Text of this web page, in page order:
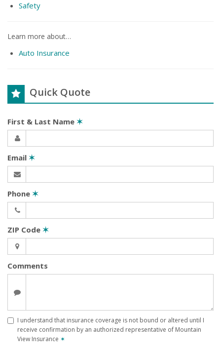
Safety
Learn more about…
Auto Insurance
Quick Quote
First & Last Name ✶
Email ✶
Phone ✶
ZIP Code ✶
Comments
I understand that insurance coverage is not bound or altered until I
receive confirmation by an authorized representative of Mountain
View Insurance ✶